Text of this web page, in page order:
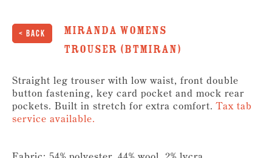
< Back
Miranda Womens
Trouser (BTMIRAN)
Straight leg trouser with low waist, front double
button fastening, key card pocket and mock rear
pockets. Built in stretch for extra comfort.Tax tab
service available.